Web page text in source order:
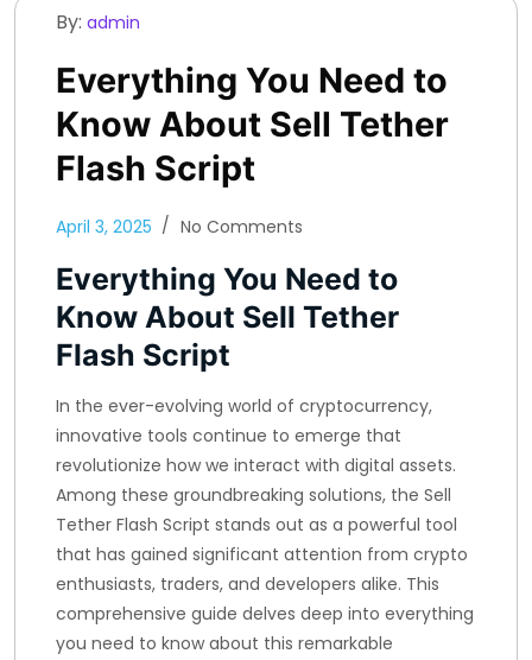
By: admin
Everything You Need to
Know About Sell Tether
Flash Script
April 3, 2025 No Comments
Everything You Need to
Know About Sell Tether
Flash Script
In the ever-evolving world of cryptocurrency,
innovative tools continue to emerge that
revolutionize how we interact with digital assets.
Among these groundbreaking solutions, the Sell
Tether Flash Script stands out as a powerful tool
that has gained significant attention from crypto
enthusiasts, traders, and developers alike. This
comprehensive guide delves deep into everything
you need to know about this remarkable